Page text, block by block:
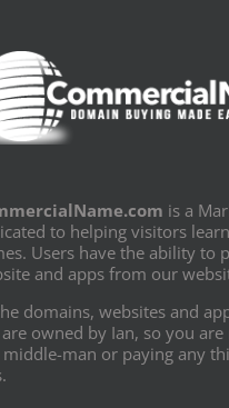
is a
to helping visitors
Users have the ability to
and apps from our
domains, websites and
owned by Ian, so you
middle-man or paying any